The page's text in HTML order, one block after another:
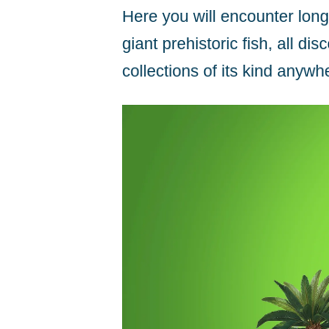
Here you will encounter
giant prehistoric fish, all
collections of its kind